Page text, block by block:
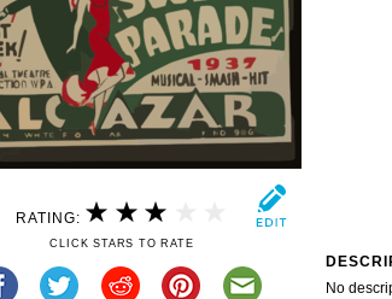
RATING:
CLICK STARS TO RATE
No